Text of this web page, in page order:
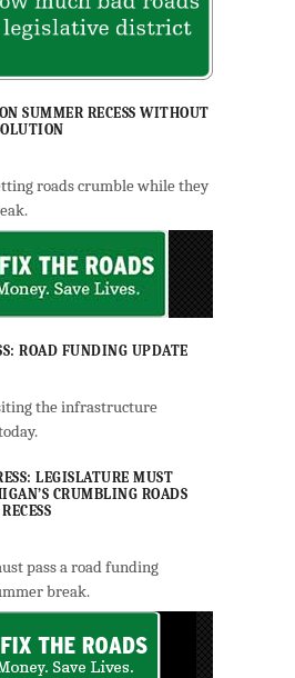
SUMMER RECESS WITHOUT
roads crumble while they
ROAD FUNDING UPDATE
the infrastructure
LEGISLATURE MUST
CRUMBLING ROADS
pass a road funding
break.